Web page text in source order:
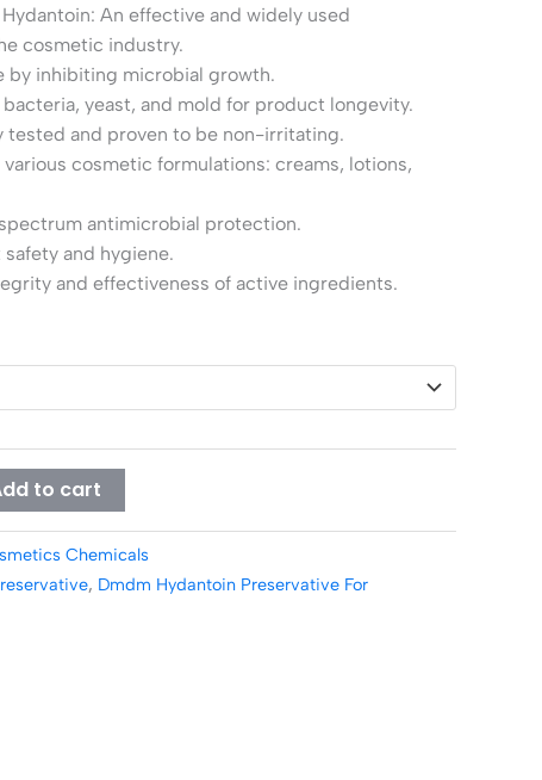
An effective and widely used
cosmetic industry.
by inhibiting microbial growth.
yeast, and mold for product longevity.
tested and proven to be non-irritating.
cosmetic formulations: creams, lotions,
antimicrobial protection.
and hygiene.
and effectiveness of active ingredients.
to cart
Chemicals
, Dmdm Hydantoin Preservative For